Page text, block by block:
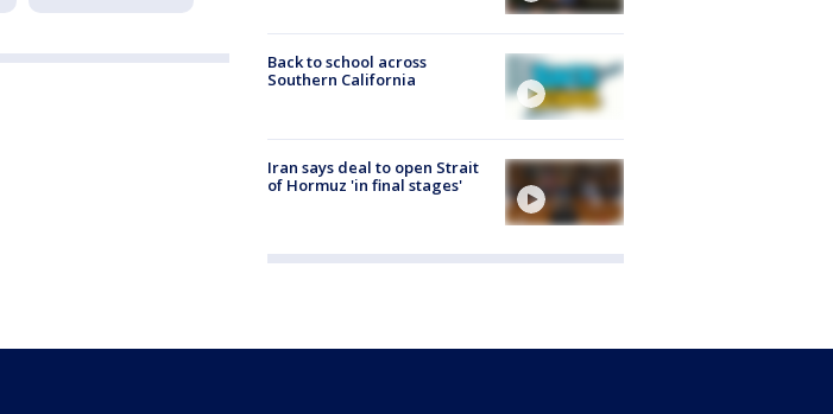
Back to school across
Southern California
Iran says deal to open Strait
of Hormuz 'in final stages'